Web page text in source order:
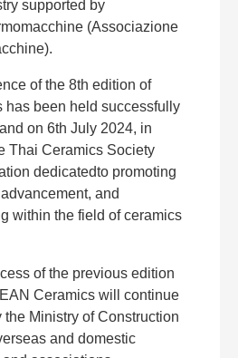
supported by
(Associazione
of the 8th edition of
has been held successfully
on 6th July 2024, in
Thai Ceramics Society
dedicatedto promoting
and
within the field of ceramics
of the previous edition
Ceramics will continue
the Ministry of Construction
and domestic